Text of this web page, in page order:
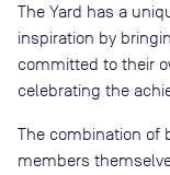
The Yard has a
inspiration by
committed to their
celebrating the
The combination of
members